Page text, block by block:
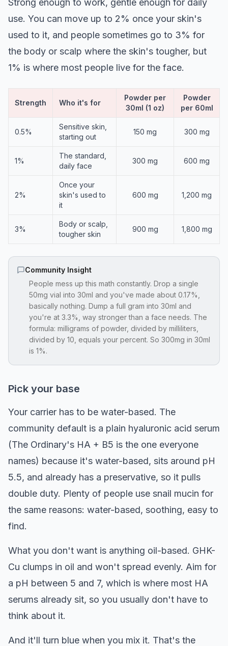
Strong enough to work, gentle enough for daily
use. You can move up to 2% once your skin's
used to it, and people sometimes go to 3% for
the body or scalp where the skin's tougher, but
1% is where most people live for the face.
Strength Who it's for
Powder per
30ml (1 oz)
Powder
per 60ml
0.5%
Sensitive skin,
starting out
150 mg 300 mg
1%
The standard,
daily face
300 mg 600 mg
2%
Once your
skin's used to
it
600 mg 1,200 mg
3%
Body or scalp,
tougher skin
900 mg 1,800 mg
Community Insight
People mess up this math constantly. Drop a single
50mg vial into 30ml and you've made about 0.17%,
basically nothing. Dump a full gram into 30ml and
you're at 3.3%, way stronger than a face needs. The
formula: milligrams of powder, divided by milliliters,
divided by 10, equals your percent. So 300mg in 30ml
is 1%.
Pick your base
Your carrier has to be water-based. The
community default is a plain hyaluronic acid serum
(The Ordinary's HA + B5 is the one everyone
names) because it's water-based, sits around pH
5.5, and already has a preservative, so it pulls
double duty. Plenty of people use snail mucin for
the same reasons: water-based, soothing, easy to
find.
What you don't want is anything oil-based. GHK-
Cu clumps in oil and won't spread evenly. Aim for
a pH between 5 and 7, which is where most HA
serums already sit, so you usually don't have to
think about it.
And it'll turn blue when you mix it. That's the